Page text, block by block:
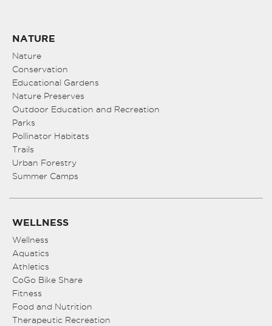
NATURE
Nature
Conservation
Educational Gardens
Nature Preserves
Outdoor Education and Recreation
Parks
Pollinator Habitats
Trails
Urban Forestry
Summer Camps
WELLNESS
Wellness
Aquatics
Athletics
CoGo Bike Share
Fitness
Food and Nutrition
Therapeutic Recreation